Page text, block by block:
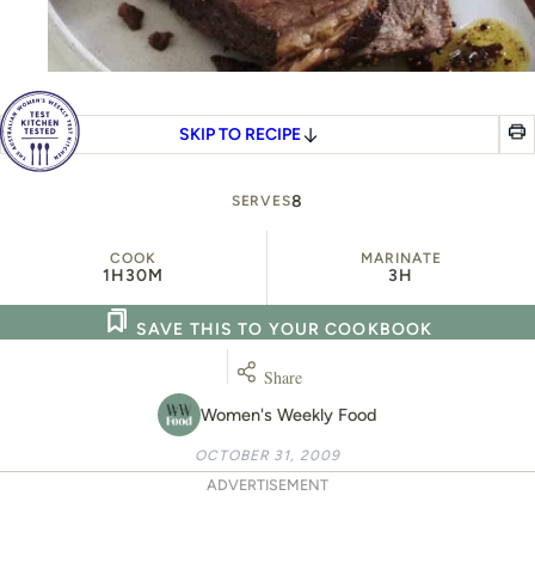
SKIP TO RECIPE
SERVES8
COOK
1H30M
MARINATE
3H
Women's Weekly Food
SAVE THIS TO YOUR COOKBOOK
Share
OCTOBER 31, 2009
ADVERTISEMENT